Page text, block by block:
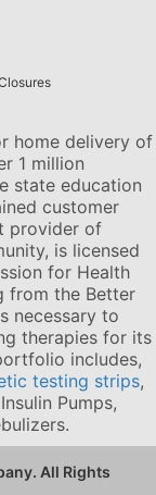
home delivery of
1 million
state education
customer
provider of
is licensed
for Health
from the Better
necessary to
therapies for its
includes,
testing strips,
Pumps,
.
All Rights